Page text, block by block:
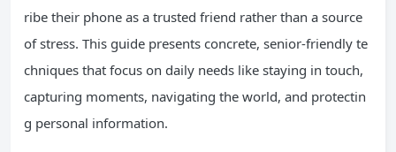
ribe their phone as a trusted friend rather than a source
of stress. This guide presents concrete, senior-friendly te
chniques that focus on daily needs like staying in touch,
capturing moments, navigating the world, and protectin
g personal information.